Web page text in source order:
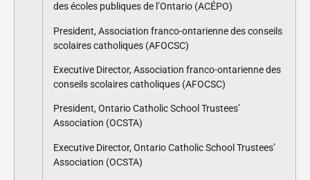
des écoles publiques de l’Ontario (ACÉPO)
President, Association franco-ontarienne des conseils
scolaires catholiques (AFOCSC)
Executive Director, Association franco-ontarienne des
conseils scolaires catholiques (AFOCSC)
President, Ontario Catholic School Trustees’
Association (OCSTA)
Executive Director, Ontario Catholic School Trustees’
Association (OCSTA)